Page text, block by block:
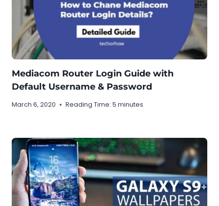
Mediacom Router Login Guide with
Default Username & Password
March 6, 2020 Reading Time: 5 minutes